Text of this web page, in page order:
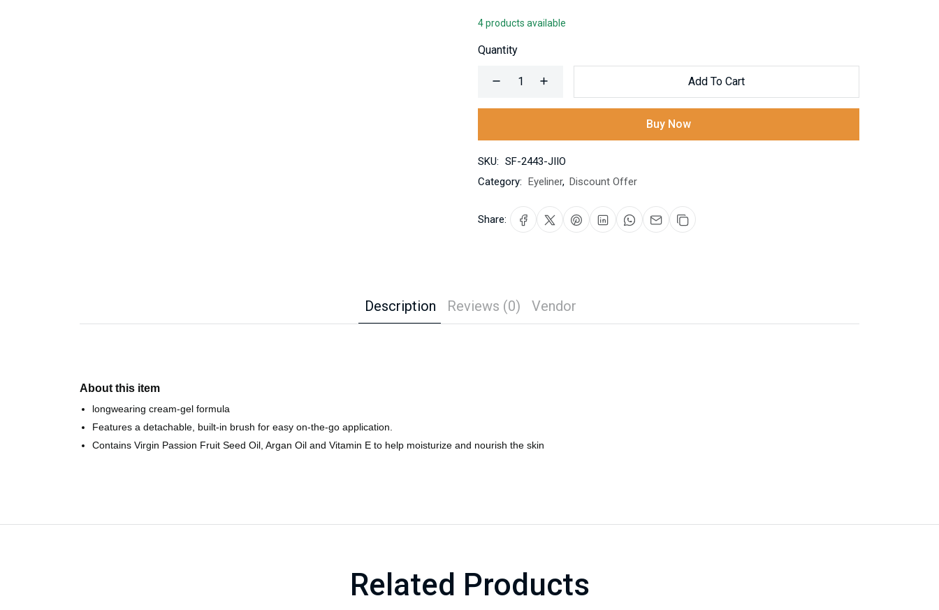
4 products available
Quantity
Add To Cart
Buy Now
SKU: SF-2443-JIIO
Category: Eyeliner, Discount Offer
Share:
Description Reviews (0) Vendor
About this item
longwearing cream-gel formula
Features a detachable, built-in brush for easy on-the-go application.
Contains Virgin Passion Fruit Seed Oil, Argan Oil and Vitamin E to help moisturize and nourish the skin
Related Products